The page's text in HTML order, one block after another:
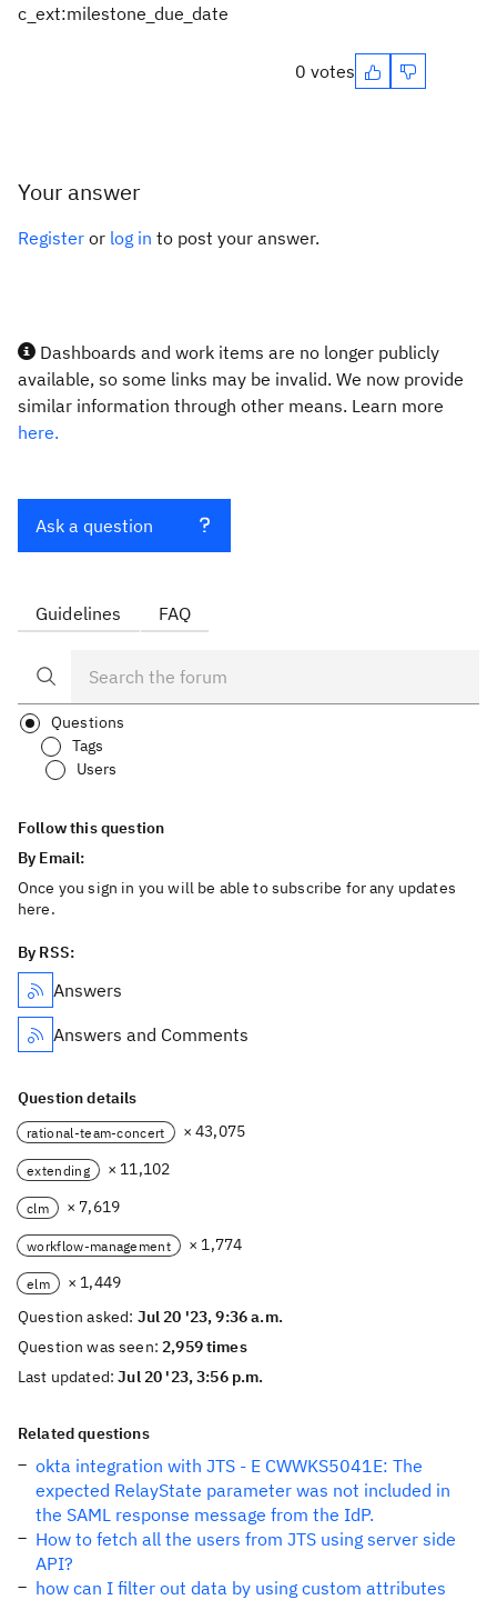
c_ext:milestone_due_date
0 votes
Your answer
Register or log in to post your answer.
Dashboards and work items are no longer publicly
available, so some links may be invalid. We now provide
similar information through other means. Learn more
here.
Ask a question
Guidelines FAQ
Questions
Tags
Users
Follow this question
By Email:
Once you sign in you will be able to subscribe for any updates
here.
By RSS:
Answers
Answers and Comments
Question details
rational-team-concert × 43,075
extending × 11,102
clm × 7,619
workflow-management × 1,774
elm
× 1,449
Question asked: Jul 20 '23, 9:36 a.m.
Question was seen:2,959 times
Last updated:Jul 20 '23, 3:56 p.m.
Related questions
okta integration with JTS - E CWWKS5041E: The
expected RelayState parameter was not included in
the SAML response message from the IdP.
How to fetch all the users from JTS using server side
API?
how can I filter out data by using custom attributes